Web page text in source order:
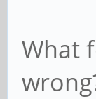
What